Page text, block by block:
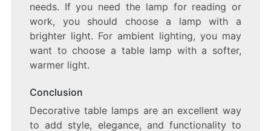
needs. If you need the lamp for reading or
work, you should choose a lamp with a
brighter light. For ambient lighting, you may
want to choose a table lamp with a softer,
warmer light.
Conclusion
Decorative table lamps are an excellent way
to add style, elegance, and functionality to